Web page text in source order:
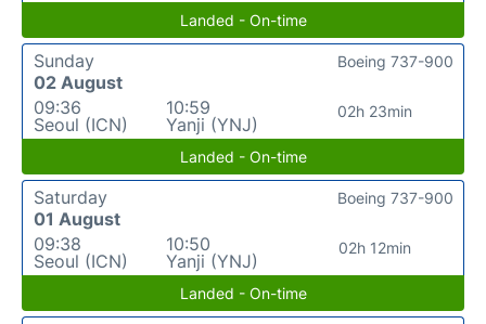
Landed - On-time
Sunday
02 August
09:36
Seoul (ICN)
10:59
Yanji (YNJ)
02h 23min
Boeing 737-900
Landed - On-time
Saturday
01 August
09:38
Seoul (ICN)
10:50
Yanji (YNJ)
02h 12min
Boeing 737-900
Landed - On-time